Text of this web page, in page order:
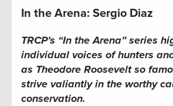
In the Arena: Sergio Diaz
TRCP’s “In the Arena” series
individual voices of hunters
as Theodore Roosevelt so
strive valiantly in the worthy
conservation.